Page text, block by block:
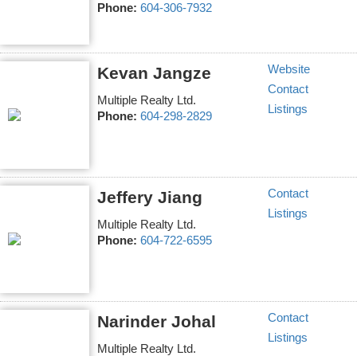
Phone: 604-306-7932
Kevan Jangze
Multiple Realty Ltd.
Phone: 604-298-2829
Website
Contact
Listings
Jeffery Jiang
Multiple Realty Ltd.
Phone: 604-722-6595
Contact
Listings
Narinder Johal
Multiple Realty Ltd.
Contact
Listings